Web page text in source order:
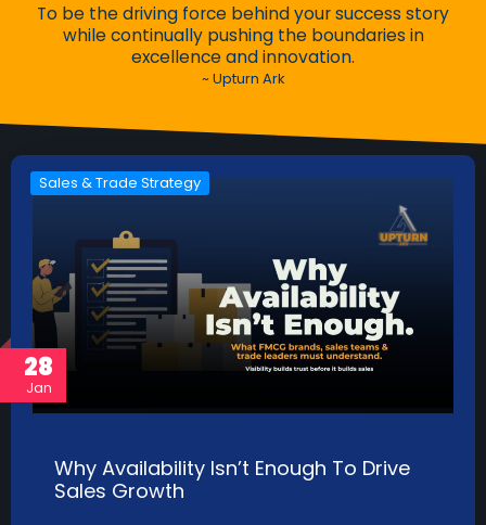
To be the driving force behind your success story
while continually pushing the boundaries in
excellence and innovation.
~ Upturn Ark
28
Jan
Sales & Trade Strategy
Why Availability Isn’t Enough To Drive
Sales Growth